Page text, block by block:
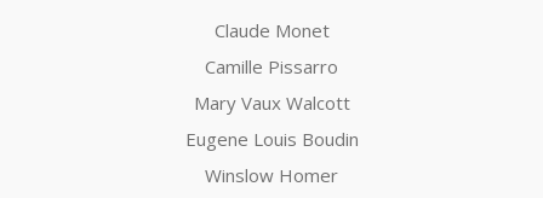
Claude Monet
Camille Pissarro
Mary Vaux Walcott
Eugene Louis Boudin
Winslow Homer